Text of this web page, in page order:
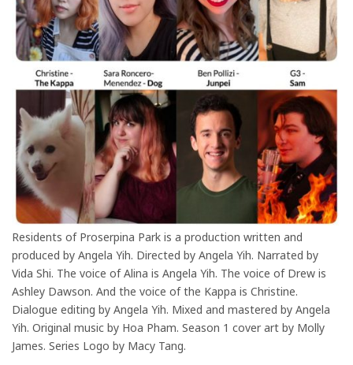
Residents of Proserpina Park is a production written and
produced by Angela Yih. Directed by Angela Yih. Narrated by
Vida Shi. The voice of Alina is Angela Yih. The voice of Drew is
Ashley Dawson. And the voice of the Kappa is Christine.
Dialogue editing by Angela Yih. Mixed and mastered by Angela
Yih. Original music by Hoa Pham. Season 1 cover art by Molly
James. Series Logo by Macy Tang.